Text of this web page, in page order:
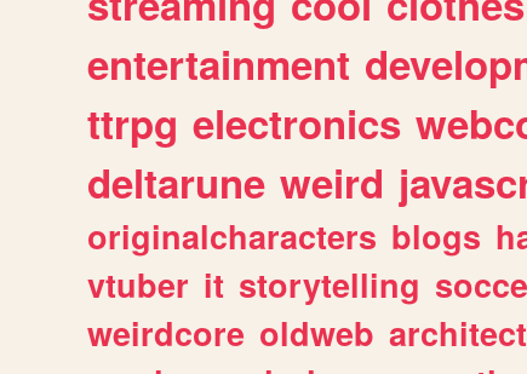
entertainment
ttrpg electronics
deltarune weird
originalcharacters blogs
vtuber it storytelling
weirdcore oldweb